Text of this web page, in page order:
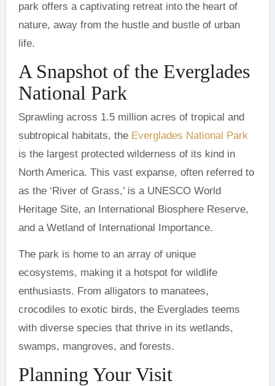
park offers a captivating retreat into the heart of
nature, away from the hustle and bustle of urban
life.
A Snapshot of the Everglades
National Park
Sprawling across 1.5 million acres of tropical and
subtropical habitats, the Everglades National Park
is the largest protected wilderness of its kind in
North America. This vast expanse, often referred to
as the ‘River of Grass,’ is a UNESCO World
Heritage Site, an International Biosphere Reserve,
and a Wetland of International Importance.
The park is home to an array of unique
ecosystems, making it a hotspot for wildlife
enthusiasts. From alligators to manatees,
crocodiles to exotic birds, the Everglades teems
with diverse species that thrive in its wetlands,
swamps, mangroves, and forests.
Planning Your Visit